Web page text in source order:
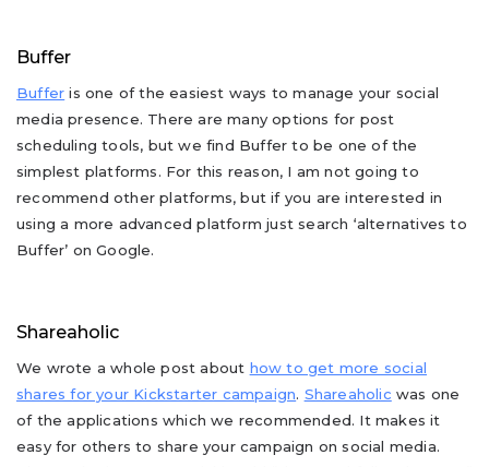
Buffer
Buffer is one of the easiest ways to manage your social
media presence. There are many options for post
scheduling tools, but we find Buffer to be one of the
simplest platforms. For this reason, I am not going to
recommend other platforms, but if you are interested in
using a more advanced platform just search ‘alternatives to
Buffer’ on Google.
Shareaholic
We wrote a whole post about how to get more social
shares for your Kickstarter campaign. Shareaholic was one
of the applications which we recommended. It makes it
easy for others to share your campaign on social media.